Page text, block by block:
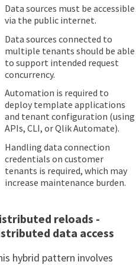
Data sources must be accessible
via the public internet.
Data sources connected to
multiple tenants should be able
to support intended request
concurrency.
Automation is required to
deploy template applications
and tenant configuration (using
APIs, CLI, or Qlik Automate).
Handling data connection
credentials on customer
tenants is required, which may
increase maintenance burden.
reloads -
data access
hybrid pattern involves